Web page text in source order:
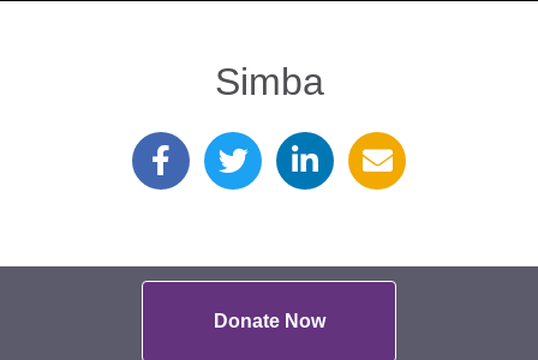
Simba
Donate Now